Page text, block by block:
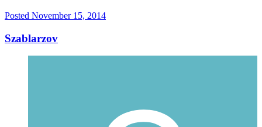
Posted November 15, 2014
Szablarzov